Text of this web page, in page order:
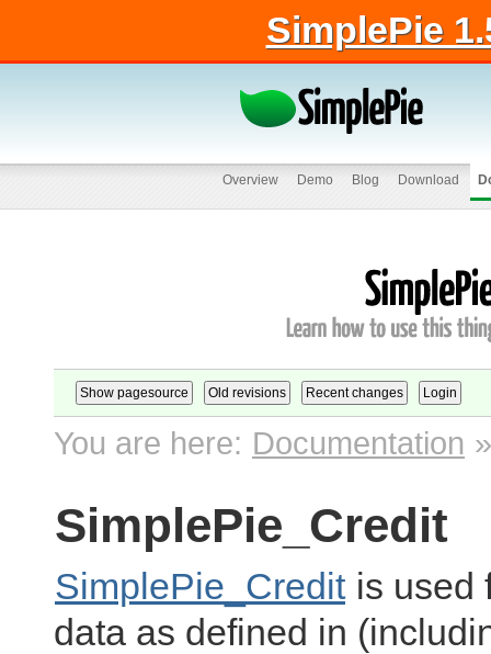
SimplePie
Overview Demo Blog Download
You are here: Documentation
SimplePie_Credit
SimplePie_Credit is used
data as defined in